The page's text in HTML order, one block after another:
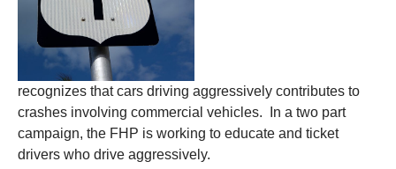
recognizes that cars driving aggressively contributes to
crashes involving commercial vehicles. In a two part
campaign, the FHP is working to educate and ticket
drivers who drive aggressively.